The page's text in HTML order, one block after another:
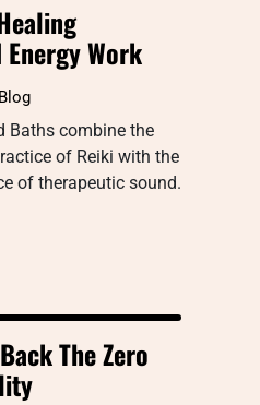
Work
Blog
Baths combine the
of Reiki with the
of therapeutic sound.
The Zero